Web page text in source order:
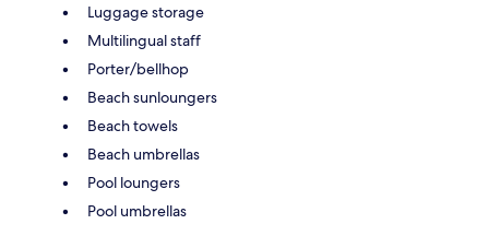
Luggage storage
Multilingual staff
Porter/bellhop
Beach sunloungers
Beach towels
Beach umbrellas
Pool loungers
Pool umbrellas